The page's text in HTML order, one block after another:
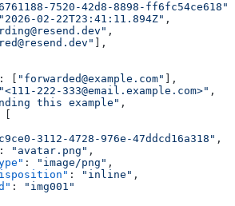
7520-42d8-8898-ff6fc54ce618"
"2026-02-22T23:41:11.894Z" ,
,
],
: [ "forwarded@example.com"
],
"<111-222-333@email.example.com>" ,
this example" ,
3112-4728-976e-47ddcd16a318" ,
: "avatar.png" ,
: "image/png" ,
: "inline" ,
:
"img001"